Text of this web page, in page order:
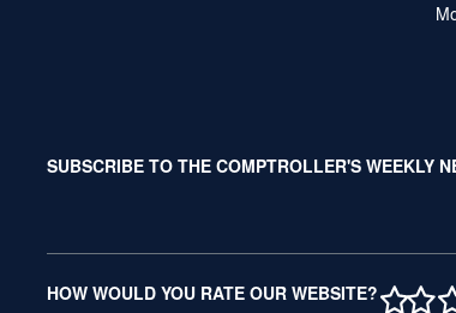
SUBSCRIBE TO THE COMPTROLLER'S WEEKLY
HOW WOULD YOU RATE OUR WEBSITE?12